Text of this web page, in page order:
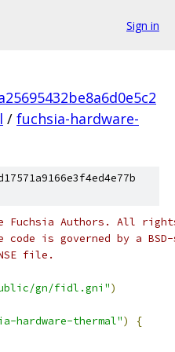
Sign in
/ fuchsia-hardware-
Fuchsia Authors. All
code is governed by a
file.
gn/fidl.gni")
hardware-thermal")
{